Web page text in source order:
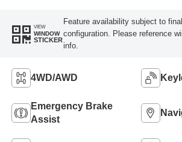
VIEW
WINDOW
STICKER
Feature availability subject to
configuration. Please reference
info.
4WD/AWD
Emergency Brake
Assist